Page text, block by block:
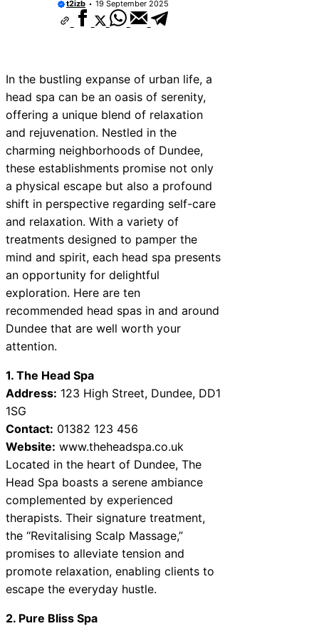
t2izb 19 September 2025
In the bustling expanse of urban life, a
head spa can be an oasis of serenity,
offering a unique blend of relaxation
and rejuvenation. Nestled in the
charming neighborhoods of Dundee,
these establishments promise not only
a physical escape but also a profound
shift in perspective regarding self-care
and relaxation. With a variety of
treatments designed to pamper the
mind and spirit, each head spa presents
an opportunity for delightful
exploration. Here are ten
recommended head spas in and around
Dundee that are well worth your
attention.
1. The Head Spa
Address: 123 High Street, Dundee, DD1
1SG
Contact: 01382 123 456
Website: www.theheadspa.co.uk
Located in the heart of Dundee, The
Head Spa boasts a serene ambiance
complemented by experienced
therapists. Their signature treatment,
the “Revitalising Scalp Massage,”
promises to alleviate tension and
promote relaxation, enabling clients to
escape the everyday hustle.
2. Pure Bliss Spa